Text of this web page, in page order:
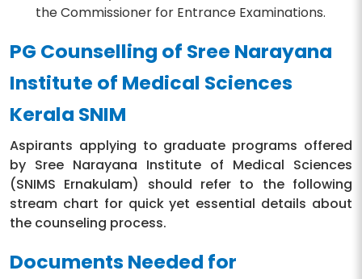
the Commissioner for Entrance Examinations.
PG Counselling of Sree Narayana
Institute of Medical Sciences
Kerala SNIM
Aspirants applying to graduate programs offered
by Sree Narayana Institute of Medical Sciences
(SNIMS Ernakulam) should refer to the following
stream chart for quick yet essential details about
the counseling process.
Documents Needed for